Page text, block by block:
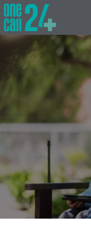
Skip
to
content